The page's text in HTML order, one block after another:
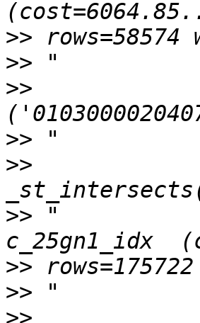
>>
>>
>>
>>
>>
>> "
>>
>>
>>